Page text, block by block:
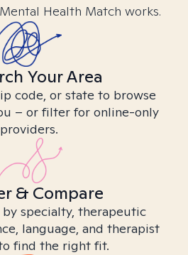
Health Match works.
Your Area
code, or state to browse
– or filter for online-only
providers.
& Compare
specialty, therapeutic
language, and therapist
find the right fit.